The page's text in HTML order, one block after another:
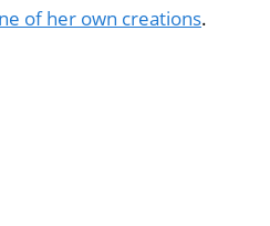
of her own creations.